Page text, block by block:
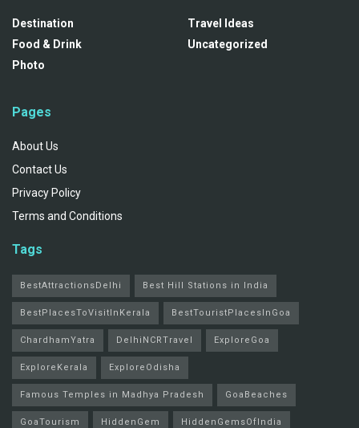
Destination
Food & Drink
Photo
Travel Ideas
Uncategorized
Pages
About Us
Contact Us
Privacy Policy
Terms and Conditions
Tags
BestAttractionsDelhi Best Hill Stations in India
BestPlacesToVisitInKerala BestTouristPlacesInGoa
ChardhamYatra DelhiNCRTravel ExploreGoa
ExploreKerala ExploreOdisha
Famous Temples in Madhya Pradesh GoaBeaches
GoaTourism HiddenGem HiddenGemsOfIndia